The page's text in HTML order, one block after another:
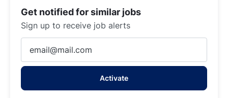
Get notified for similar jobs
Sign up to receive job alerts
Email
address
Activate